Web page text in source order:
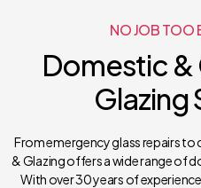
NO JOB TOO
Domestic
Glazing
From emergency glass repairs
& Glazing offers a wide range of
With over 30 years of